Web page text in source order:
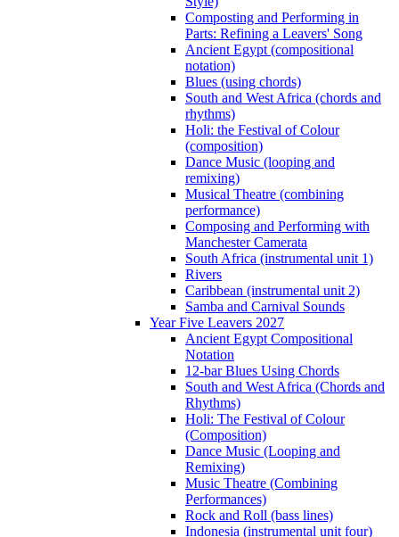
Composting and Performing in
Parts: Refining a Leavers' Song
Ancient Egypt (compositional
notation)
Blues (using chords)
South and West Africa (chords and
rhythms)
Holi: the Festival of Colour
(composition)
Dance Music (looping and
remixing)
Musical Theatre (combining
performance)
Composing and Performing with
Manchester Camerata
South Africa (instrumental unit 1)
Rivers
Caribbean (instrumental unit 2)
Samba and Carnival Sounds
Year Five Leavers 2027
Ancient Egypt Compositional
Notation
12-bar Blues Using Chords
South and West Africa (Chords and
Rhythms)
Holi: The Festival of Colour
(Composition)
Dance Music (Looping and
Remixing)
Music Theatre (Combining
Performances)
Rock and Roll (bass lines)
Indonesia (instrumental unit four)